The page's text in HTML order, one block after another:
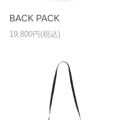
BACK PACK
19,800円(税込)